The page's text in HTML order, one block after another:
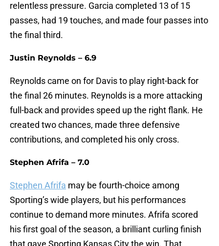
relentless pressure. Garcia completed 13 of 15
passes, had 19 touches, and made four passes into
the final third.
Justin Reynolds – 6.9
Reynolds came on for Davis to play right-back for
the final 26 minutes. Reynolds is a more attacking
full-back and provides speed up the right flank. He
created two chances, made three defensive
contributions, and completed his only cross.
Stephen Afrifa – 7.0
Stephen Afrifa may be fourth-choice among
Sporting’s wide players, but his performances
continue to demand more minutes. Afrifa scored
his first goal of the season, a brilliant curling finish
that gave Sporting Kansas City the win. That